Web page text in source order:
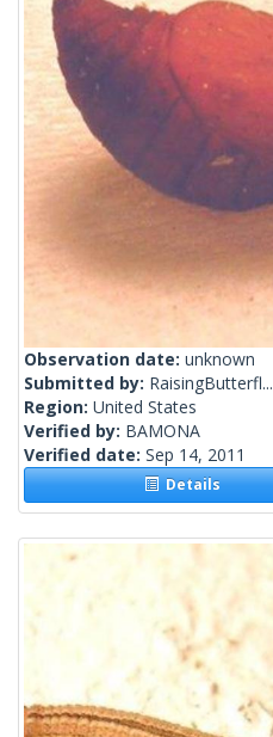
Observation date: unknown
Submitted by: RaisingButterfl...
Region: United States
Verified by: BAMONA
Verified date: Sep 14, 2011
Details